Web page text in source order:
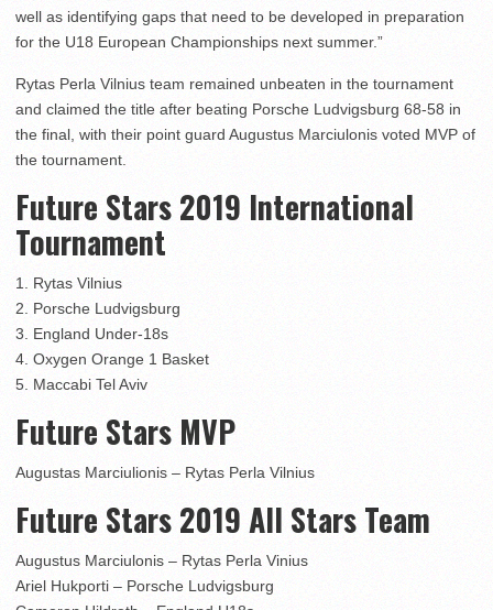
well as identifying gaps that need to be developed in preparation
for the U18 European Championships next summer.”
Rytas Perla Vilnius team remained unbeaten in the tournament
and claimed the title after beating Porsche Ludvigsburg 68-58 in
the final, with their point guard Augustus Marciulonis voted MVP of
the tournament.
Future Stars 2019 International
Tournament
1. Rytas Vilnius
2. Porsche Ludvigsburg
3. England Under-18s
4. Oxygen Orange 1 Basket
5. Maccabi Tel Aviv
Future Stars MVP
Augustas Marciulionis – Rytas Perla Vilnius
Future Stars 2019 All Stars Team
Augustus Marciulonis – Rytas Perla Vinius
Ariel Hukporti – Porsche Ludvigsburg